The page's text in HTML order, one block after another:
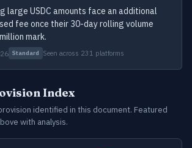
large USDC amounts face an additional
fee once their 30-day rolling volume
mark.
Standard Seen across 231 platforms
Index
identified in this document. Featured
with analysis.